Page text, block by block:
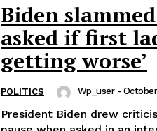
Biden
asked if first
getting worse’
POLITICS Wp_user -
President Biden drew